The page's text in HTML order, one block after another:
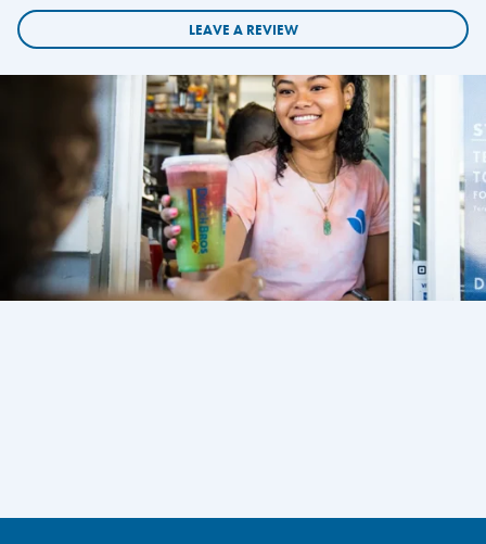
LEAVE A REVIEW